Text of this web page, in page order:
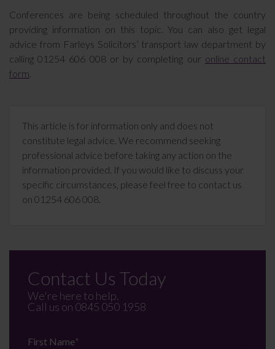
Conferences are being scheduled throughout the country
providing information on this topic. You can also get legal
advice from Farleys Solicitors’ transport law department by
calling 01254 606 008 or by completing our online contact
form
This article is for information only and does not
constitute legal advice. We recommend seeking
professional advice before taking any action on the
information provided. If you would like to discuss your
specific circumstances, please feel free to contact us
on 01254 606 008.
Contact Us Today
We're here to help.
Call us on 0845 050 1958
First Name*